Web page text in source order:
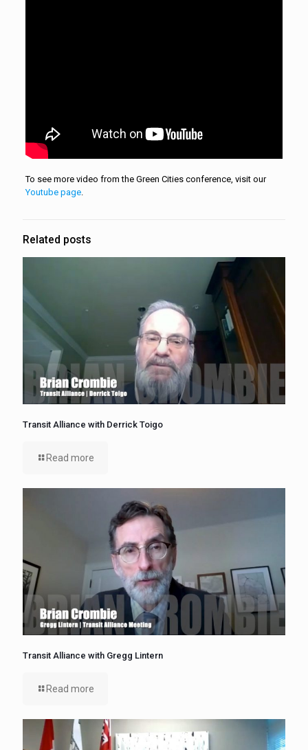
To see more video from the Green Cities conference, visit our
Youtube page.
Related posts
Transit Alliance with Derrick Toigo
Read more
Transit Alliance with Gregg Lintern
Read more